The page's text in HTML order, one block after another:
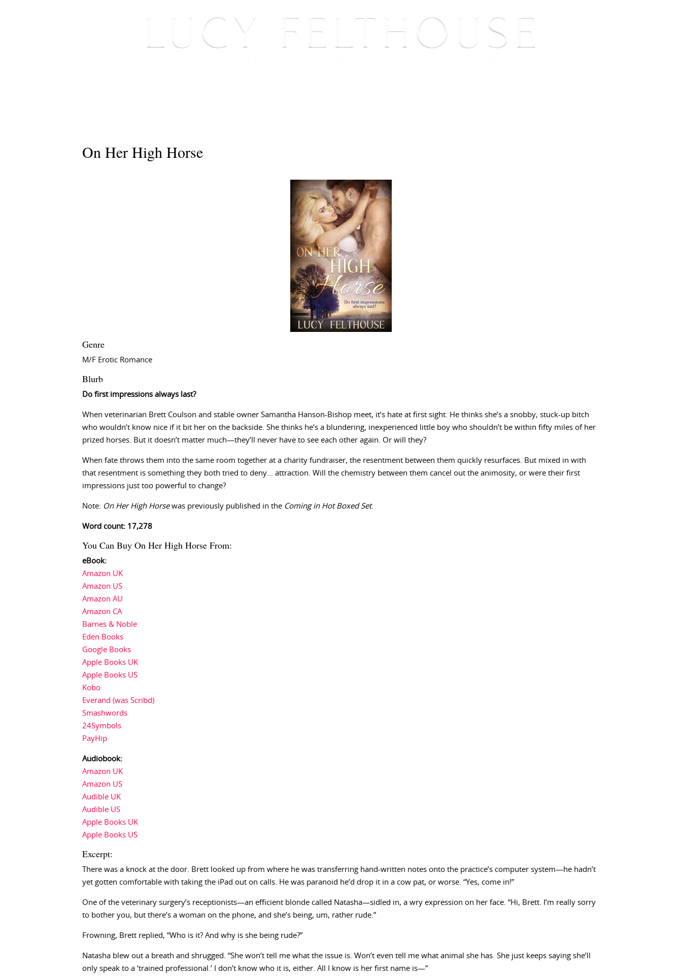
On Her High Horse
Genre
M/F Erotic Romance
Blurb
Do first impressions always last?
When veterinarian Brett Coulson and stable owner Samantha Hanson-Bishop meet, it’s hate at first sight. He thinks she’s a snobby, stuck-up bitch
who wouldn’t know nice if it bit her on the backside. She thinks he’s a blundering, inexperienced little boy who shouldn’t be within fifty miles of her
prized horses. But it doesn’t matter much—they’ll never have to see each other again. Or will they?
When fate throws them into the same room together at a charity fundraiser, the resentment between them quickly resurfaces. But mixed in with
that resentment is something they both tried to deny… attraction. Will the chemistry between them cancel out the animosity, or were their first
impressions just too powerful to change?
Note: On Her High Horsewas previously published in the Coming in Hot Boxed Set.
Word count: 17,278
You Can Buy On Her High Horse From:
eBook:
Amazon UK
Amazon US
Amazon AU
Amazon CA
Barnes & Noble
Eden Books
Google Books
Apple Books UK
Apple Books US
Kobo
Everand (was Scribd)
Smashwords
24Symbols
PayHip
Audiobook:
Amazon UK
Amazon US
Audible UK
Audible US
Apple Books UK
Apple Books US
Excerpt:
There was a knock at the door. Brett looked up from where he was transferring hand-written notes onto the practice’s computer system—he hadn’t
yet gotten comfortable with taking the iPad out on calls. He was paranoid he’d drop it in a cow pat, or worse. “Yes, come in!”
One of the veterinary surgery’s receptionists—an efficient blonde called Natasha—sidled in, a wry expression on her face. “Hi, Brett. I’m really sorry
to bother you, but there’s a woman on the phone, and she’s being, um, rather rude.”
Frowning, Brett replied, “Who is it? And why is she being rude?”
Natasha blew out a breath and shrugged. “She won’t tell me what the issue is. Won’t even tell me what animal she has. She just keeps saying she’ll
only speak to a ‘trained professional.’ I don’t know who it is, either. All I know is her first name is—”